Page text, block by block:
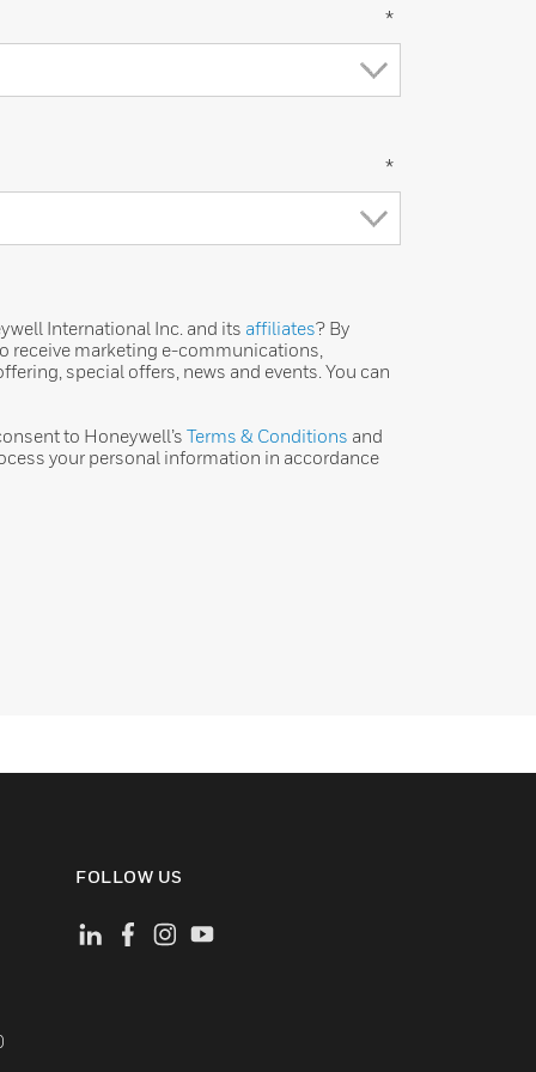
*
*
International Inc. and its affiliates? By
receive marketing e-communications,
special offers, news and events. You can
to Honeywell’sTerms & Conditions and
your personal information in accordance
FOLLOW US